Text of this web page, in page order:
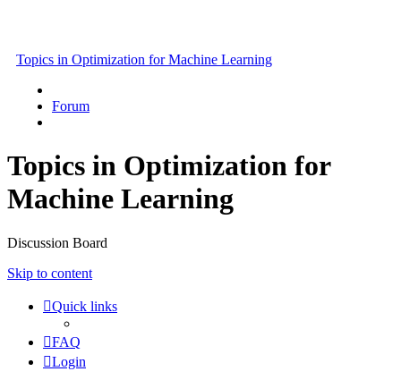
Topics in Optimization for Machine Learning
Forum
Topics in Optimization for
Machine Learning
Discussion Board
Skip to content
Quick links
FAQ
Login